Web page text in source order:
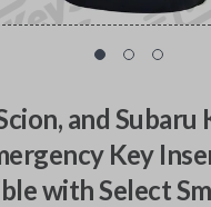
and Subaru
Key
with Select